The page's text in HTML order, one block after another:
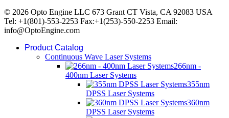
© 2026 Opto Engine LLC 673 Grant CT Vista, CA 92083 USA
Tel: +1(801)-553-2253 Fax:+1(253)-550-2253 Email:
info@OptoEngine.com
Product Catalog
Continuous Wave Laser Systems
266nm -
400nm Laser Systems
355nm
DPSS Laser Systems
360nm
DPSS Laser Systems